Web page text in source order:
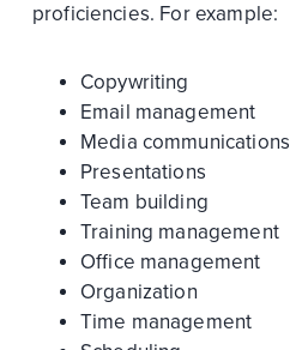
proficiencies. For example:
Copywriting
Email management
Media communications
Presentations
Team building
Training management
Office management
Organization
Time management